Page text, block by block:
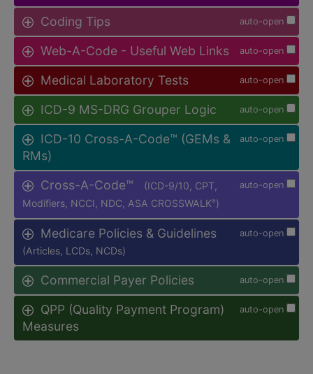
auto-open
Coding Tips
auto-open
Web-A-Code - Useful Web Links
auto-open
Medical Laboratory Tests
auto-open
ICD-9 MS-DRG Grouper Logic
auto-open
ICD-10 Cross-A-Code™ (GEMs &
RMs)
auto-open
Cross-A-Code™
(ICD-9/10, CPT,
Modifiers, NCCI, NDC, ASA CROSSWALK® )
auto-open
Medicare Policies & Guidelines
(Articles, LCDs, NCDs)
auto-open
Commercial Payer Policies
auto-open
QPP (Quality Payment Program)
Measures